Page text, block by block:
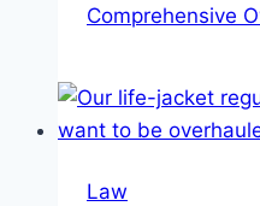
Comprehensive
Law